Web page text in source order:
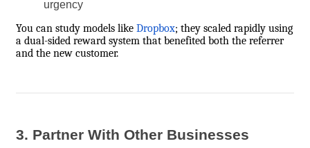
urgency
You can study models like Dropbox; they scaled rapidly using
a dual-sided reward system that benefited both the referrer
and the new customer.
3. Partner With Other Businesses